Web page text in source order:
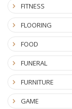
FITNESS
FLOORING
FOOD
FUNERAL
FURNITURE
GAME